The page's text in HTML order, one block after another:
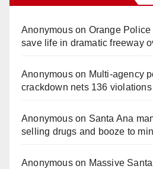
Anonymouson Orange
save life in dramatic freeway
Anonymouson Multi‑agency
crackdown nets 136
Anonymouson Santa Ana
selling drugs and booze to
Anonymouson Massive